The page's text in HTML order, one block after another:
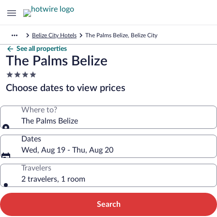
Belize City Hotels The Palms Belize, Belize City
See all properties
The Palms Belize
4.0
star
property
Choose dates to view prices
Where to?
The Palms Belize
Dates
Wed, Aug 19 - Thu, Aug 20
Travelers
2 travelers, 1 room
Search